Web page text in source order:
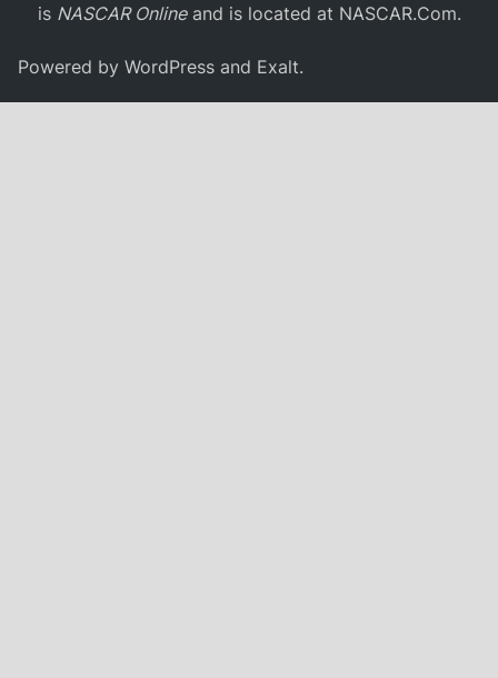
is NASCAR Onlineand is located at NASCAR.Com.
Powered byWordPress and Exalt.